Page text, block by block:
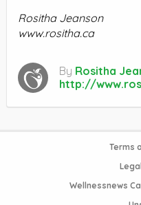
Rositha Jeanson
www.rositha.ca
By Rositha
http://
Terms
Wellnessnews